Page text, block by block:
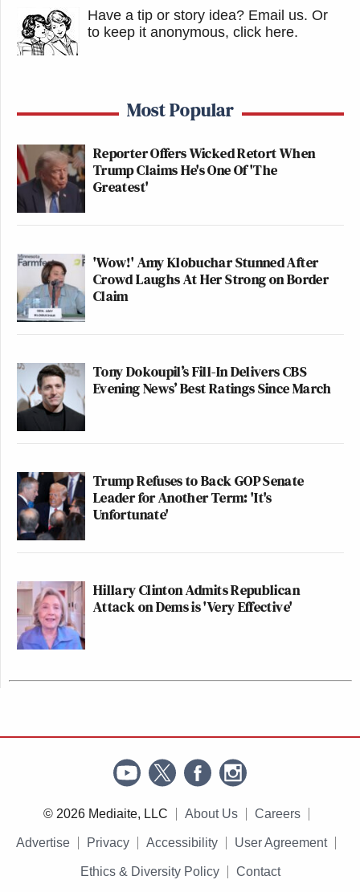
Have a tip or story idea? Email us. Or
to keep it anonymous, click here.
Most Popular
Reporter Offers Wicked Retort When
Trump Claims He's One Of 'The
Greatest'
'Wow!' Amy Klobuchar Stunned After
Crowd Laughs At Her Strong on Border
Claim
Tony Dokoupil’s Fill-In Delivers CBS
Evening News’ Best Ratings Since March
Trump Refuses to Back GOP Senate
Leader for Another Term: 'It's
Unfortunate'
Hillary Clinton Admits Republican
Attack on Dems is 'Very Effective'
© 2026 Mediaite, LLC About Us Careers
Advertise Privacy Accessibility User Agreement
Ethics & Diversity Policy Contact